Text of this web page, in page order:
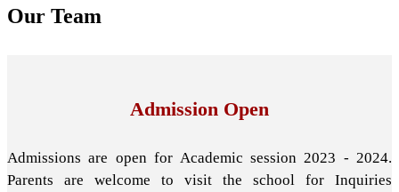
Our Team
Admission Open
Admissions are open for Academic session 2023 - 2024.
Parents are welcome to visit the school for Inquiries